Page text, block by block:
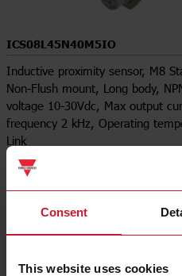
Consent
This website uses cookies
ICS08L45N40M5IO
Inductive proximity sensor, M8
Non-Flush mount, Long body,
voltage 10-30Vdc, Max output
frequency 2 kHz, Operating
Link
Specifications
Rated operating distance